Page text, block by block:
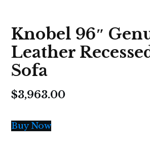
Knobel 96″
Leather
Sofa
$3,963.00
Buy Now